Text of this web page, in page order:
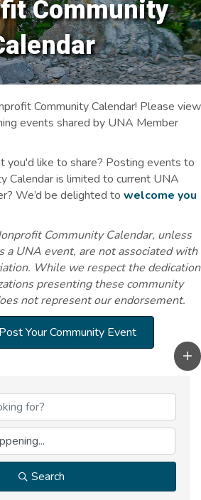
Community
Community Calendar! Please view
events shared by UNA Member
you'd like to share? Posting events to
Calendar is limited to current UNA
We’d be delighted to welcome you
Community Calendar, unless
a UNA event, are not associated with
While we respect the dedication
presenting these community
not represent our endorsement.
Your Community Event
Search